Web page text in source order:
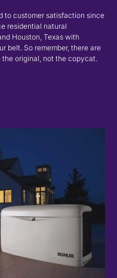
to customer satisfaction since
residential natural
Houston, Texas with
belt. So remember, there are
original, not the copycat.